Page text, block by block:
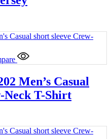
Men’s Casual
Neck T-Shirt